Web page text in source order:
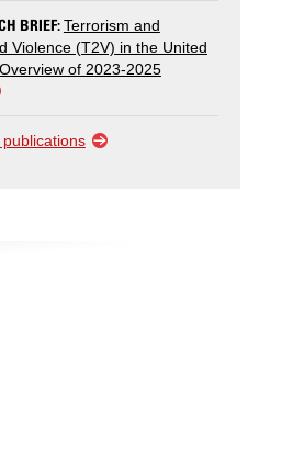
BRIEF:Terrorism and
Violence (T2V) in the United
of 2023-2025